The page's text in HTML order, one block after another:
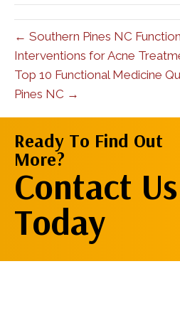
← Southern Pines NC
Interventions for Acne
Top 10 Functional Medicine
Pines NC →
Ready To Find Out
More?
Contact Us
Today